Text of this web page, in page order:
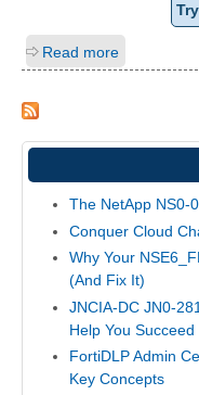
Read more
The NetApp NS0-
Conquer Cloud
Why Your
(And Fix It)
JNCIA-DC JN0-
Help You Succeed
FortiDLP Admin
Key Concepts